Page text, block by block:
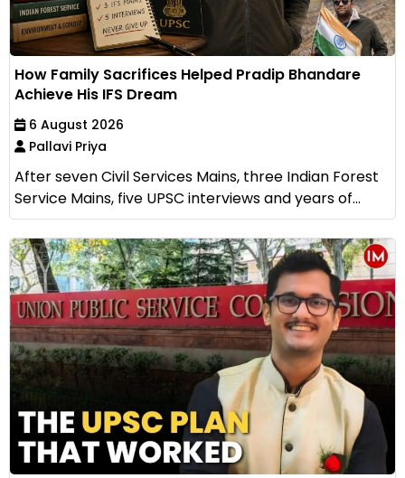
How Family Sacrifices Helped Pradip Bhandare
Achieve His IFS Dream
6 August 2026
Pallavi Priya
After seven Civil Services Mains, three Indian Forest
Service Mains, five UPSC interviews and years of...